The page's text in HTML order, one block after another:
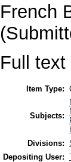
French
Full
Item Type:
Subjects:
Divisions:
Depositing User: